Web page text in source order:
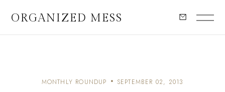
ORGANIZED MESS
MONTHLY ROUNDUP SEPTEMBER 02, 2013